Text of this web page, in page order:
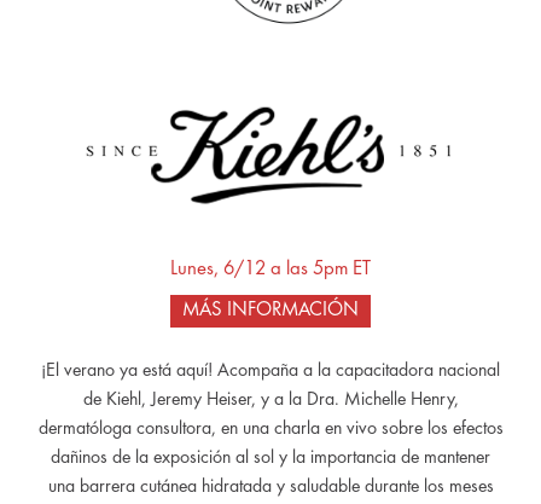
Lunes, 6/12 a las 5pm ET
MÁS INFORMACIÓN
¡El verano ya está aquí! Acompaña a la capacitadora nacional
de Kiehl, Jeremy Heiser, y a la Dra. Michelle Henry,
dermatóloga consultora, en una charla en vivo sobre los efectos
dañinos de la exposición al sol y la importancia de mantener
una barrera cutánea hidratada y saludable durante los meses